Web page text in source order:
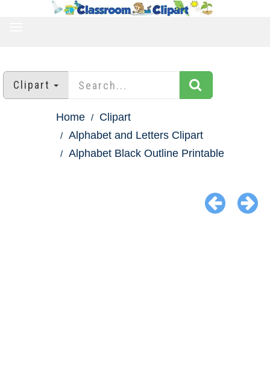
Clipart
Home
Clipart
Alphabet and Letters Clipart
Alphabet Black Outline Printable